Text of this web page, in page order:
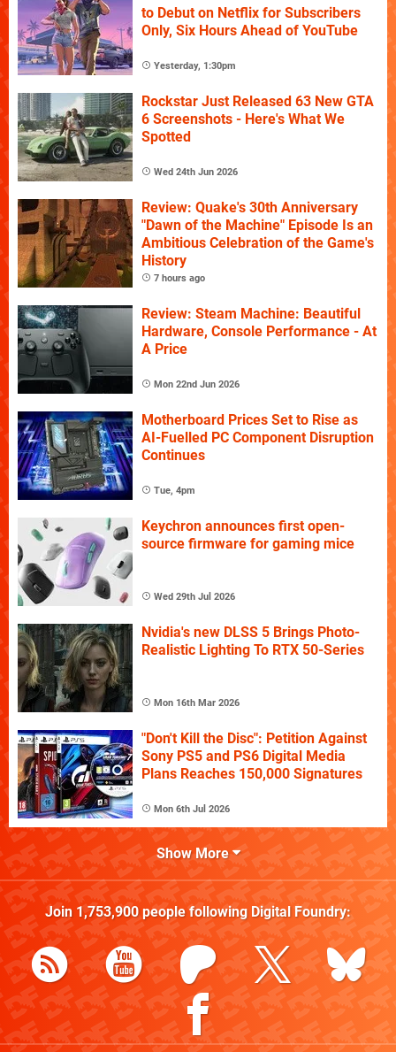
to Debut on Netflix for Subscribers
Only, Six Hours Ahead of YouTube
Yesterday, 1:30pm
Rockstar Just Released 63 New GTA
6 Screenshots - Here's What We
Spotted
Wed 24th Jun 2026
Review: Quake's 30th Anniversary
"Dawn of the Machine" Episode Is an
Ambitious Celebration of the Game's
History
7 hours ago
Review: Steam Machine: Beautiful
Hardware, Console Performance - At
A Price
Mon 22nd Jun 2026
Motherboard Prices Set to Rise as
AI-Fuelled PC Component Disruption
Continues
Tue, 4pm
Keychron announces first open-
source firmware for gaming mice
Wed 29th Jul 2026
Nvidia's new DLSS 5 Brings Photo-
Realistic Lighting To RTX 50-Series
Mon 16th Mar 2026
"Don't Kill the Disc": Petition Against
Sony PS5 and PS6 Digital Media
Plans Reaches 150,000 Signatures
Mon 6th Jul 2026
Show More
Join 1,753,900people following Digital Foundry: